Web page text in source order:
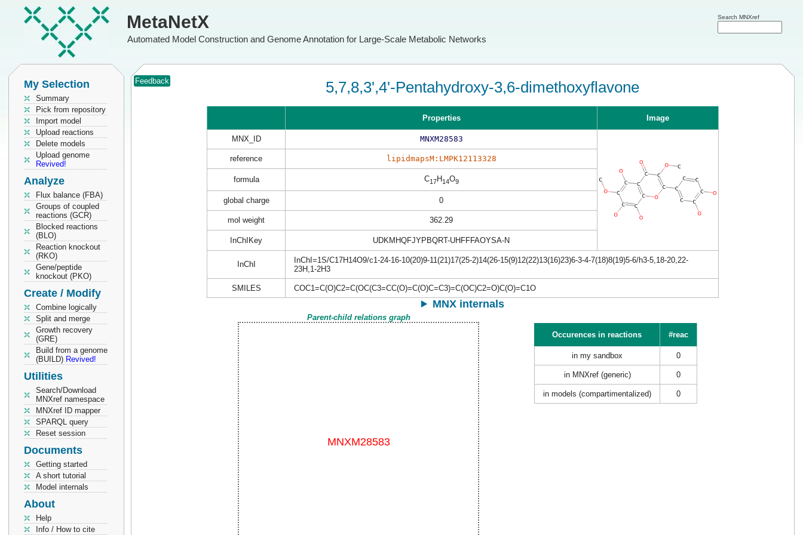
MetaNetX
Automated Model Construction and Genome Annotation for Large-Scale Metabolic Networks
Search MNXref
My Selection
Summary
Pick from repository
Import model
Upload reactions
Delete models
Upload genome
Revived!
Analyze
Flux balance (FBA)
Groups of coupled
reactions (GCR)
Blocked reactions
(BLO)
Reaction knockout
(RKO)
Gene/peptide
knockout (PKO)
Create / Modify
Combine logically
Split and merge
Growth recovery
(GRE)
Build from a genome
(BUILD) Revived!
Utilities
Search/Download
MNXref namespace
MNXref ID mapper
SPARQL query
Reset session
Documents
Getting started
A short tutorial
Model internals
About
Help
Info / How to cite
Feedback 5,7,8,3',4'-Pentahydroxy-3,6-dimethoxyflavone
Properties Image
MNX_ID MNXM28583
reference lipidmapsM:LMPK12113328
formula C17H14O9
global charge 0
mol weight 362.29
InChIKey UDKMHQFJYPBQRT-UHFFFAOYSA-N
InChI
InChI=1S/C17H14O9/c1-24-16-10(20)9-11(21)17(25-2)14(26-15(9)12(22)13(16)23)6-3-4-7(18)8(19)5-6/h3-5,18-20,22-
23H,1-2H3
SMILES COC1=C(O)C2=C(OC(C3=CC(O)=C(O)C=C3)=C(OC)C2=O)C(O)=C1O
MNX internals
Parent-child relations graph
Occurences in reactions
#reac
in my sandbox 0
in MNXref (generic) 0
in models (compartimentalized) 0